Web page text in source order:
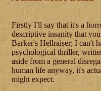
Firstly I'll say that it's a
descriptive insanity that
Barker's Hellraiser; I can't
psychological thriller,
aside from a general
human life anyway, it's
might expect.